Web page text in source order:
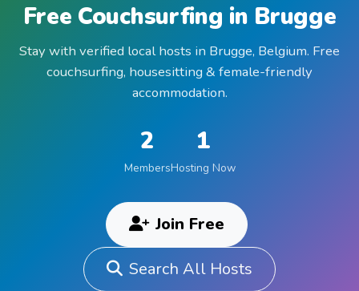
Free Couchsurfing in Brugge
Stay with verified local hosts in Brugge, Belgium. Free
couchsurfing, housesitting & female-friendly
accommodation.
2
Members
1
Hosting Now
Join Free
Search All Hosts